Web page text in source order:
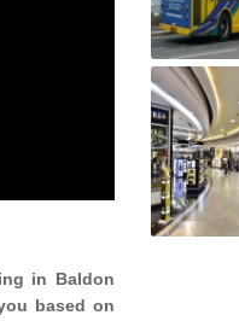
in Baldon
based on